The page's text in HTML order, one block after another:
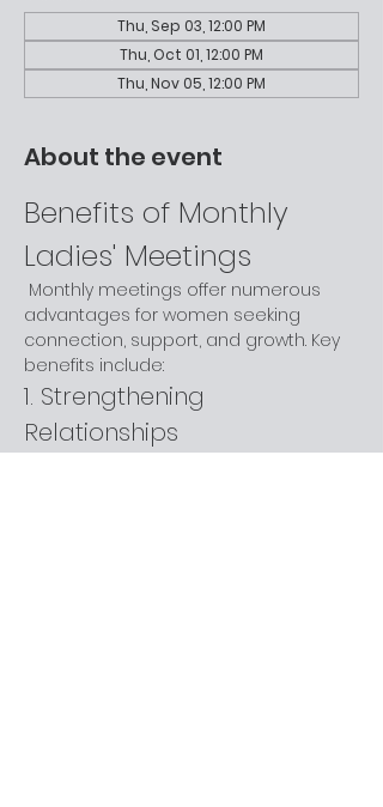
Thu, Sep 03, 12:00 PM
Thu, Oct 01, 12:00 PM
Thu, Nov 05, 12:00 PM
About the event
Benefits of Monthly
Ladies' Meetings
advantages for women seeking
connection, support, and growth. Key
benefits include:
1. Strengthening
Relationships